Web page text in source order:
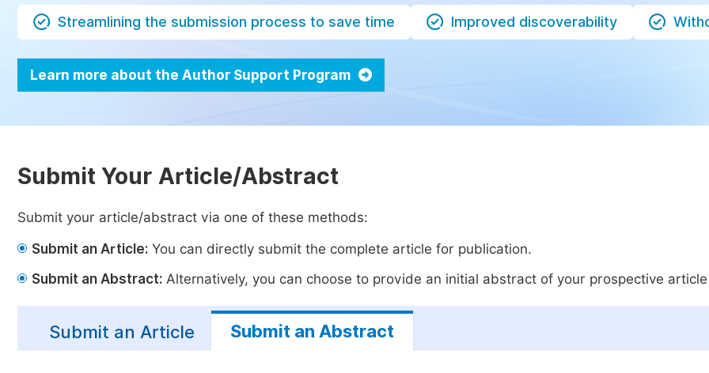
Streamlining the submission process to save time Improved discoverability
Learn more about the Author Support Program
Submit Your Article/Abstract
Submit your article/abstract via one of these methods:
Submit an Article: You can directly submit the complete article for publication.
Submit an Abstract: Alternatively, you can choose to provide an initial abstract of your prospective
Submit an Article Submit an Abstract